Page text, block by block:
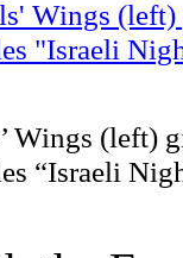
Wings (left)
“Israeli